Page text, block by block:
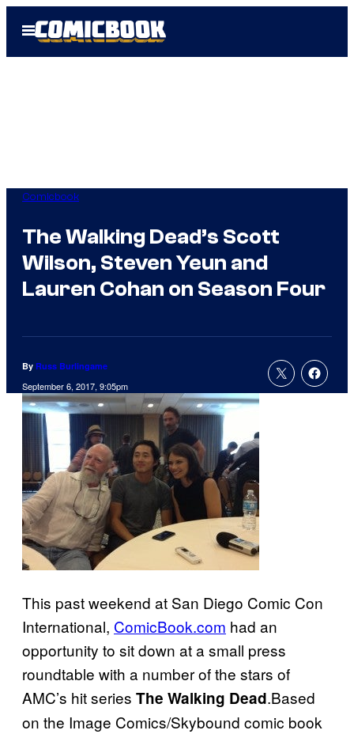
Open
Menu
Comicbook
The Walking Dead’s Scott
Wilson, Steven Yeun and
Lauren Cohan on Season Four
By Russ Burlingame
September 6, 2017, 9:05pm
This past weekend at San Diego Comic Con
International, ComicBook.com had an
opportunity to sit down at a small press
roundtable with a number of the stars of
AMC’s hit series The Walking Dead.Based
on the Image Comics/Skybound comic book